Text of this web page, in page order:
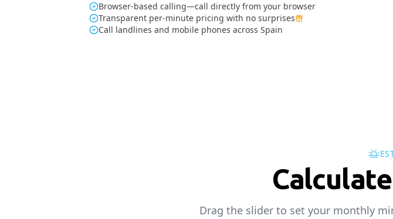
Browser-based calling—call directly from your browser
Transparent per-minute pricing with no surprises
Call landlines and mobile phones across Spain
Drag the slider to set your monthly